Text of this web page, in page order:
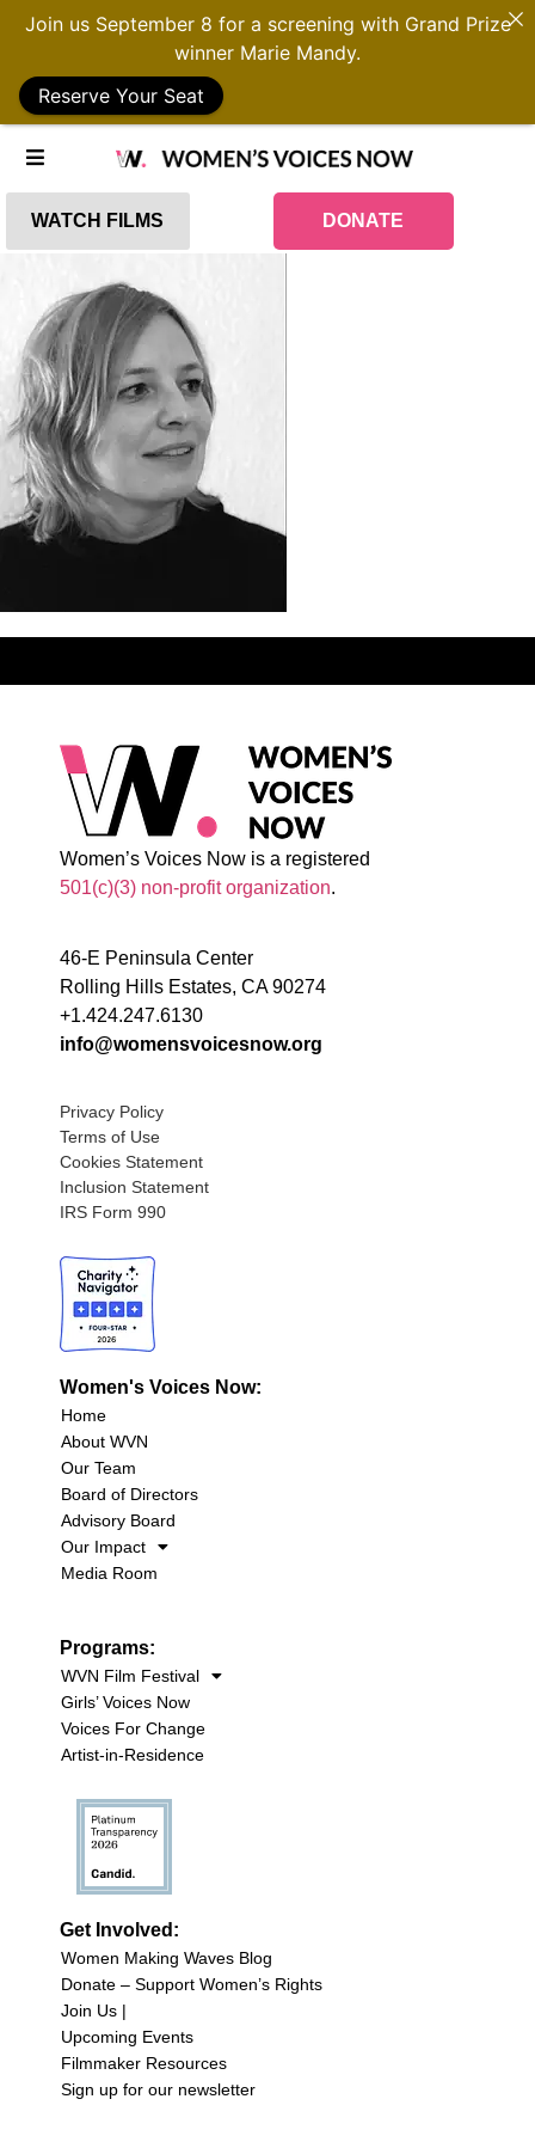
WATCH FILMS DONATE
Women’s Voices Now is a registered
501(c)(3) non-profit organization.
46-E Peninsula Center
Rolling Hills Estates, CA 90274
+1.424.247.6130
info@womensvoicesnow.org
Privacy Policy
Terms of Use
Cookies Statement
Inclusion Statement
IRS Form 990
Women's Voices Now:
Home
About WVN
Our Team
Board of Directors
Advisory Board
Our Impact
Media Room
Programs:
WVN Film Festival
Girls’ Voices Now
Voices For Change
Artist-in-Residence
Get Involved:
Women Making Waves Blog
Donate – Support Women’s Rights
Join Us |
Upcoming Events
Filmmaker Resources
Sign up for our newsletter
Join us September 8 for a screening with Grand Prize
winner Marie Mandy.
Reserve Your Seat